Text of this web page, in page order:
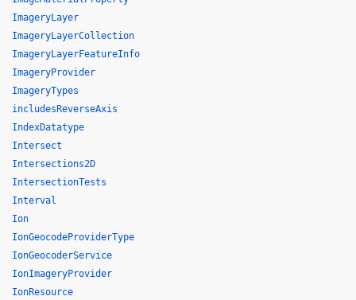
ImageryLayer
ImageryLayerCollection
ImageryLayerFeatureInfo
ImageryProvider
ImageryTypes
includesReverseAxis
IndexDatatype
Intersect
Intersections2D
IntersectionTests
Interval
Ion
IonGeocodeProviderType
IonGeocoderService
IonImageryProvider
IonResource